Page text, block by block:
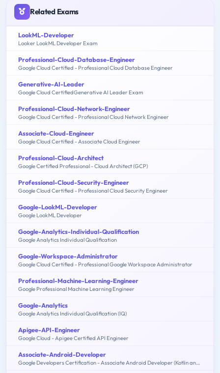
Related Exams
LookML-Developer
Looker LookML Developer Exam
Professional-Cloud-Database-Engineer
Google Cloud Certified - Professional Cloud Database Engineer
Generative-AI-Leader
Google Cloud CertifiedGenerative AI Leader Exam
Professional-Cloud-Network-Engineer
Google Cloud Certified - Professional Cloud Network Engineer
Associate-Cloud-Engineer
Google Cloud Certified - Associate Cloud Engineer
Professional-Cloud-Architect
Google Certified Professional - Cloud Architect (GCP)
Professional-Cloud-Security-Engineer
Google Cloud Certified - Professional Cloud Security Engineer
Google-LookML-Developer
Google LookML Developer
Google-Analytics-Individual-Qualification
Google Analytics Individual Qualification
Google-Workspace-Administrator
Google Cloud Certified - Professional Google Workspace Administrator
Professional-Machine-Learning-Engineer
Google Professional Machine Learning Engineer
Google-Analytics
Google Analytics Individual Qualification (IQ)
Apigee-API-Engineer
Google Cloud - Apigee Certified API Engineer
Associate-Android-Developer
Google Developers Certification - Associate Android Developer (Kotlin and Java Exam)